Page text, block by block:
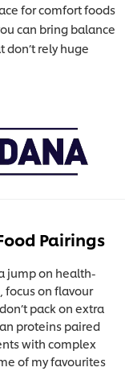
for comfort foods
can bring balance
rely huge
Pairings
jump on health-
focus on flavour
pack on extra
proteins paired
with complex
of my favourites